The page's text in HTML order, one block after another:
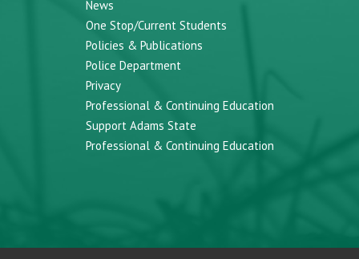
News
One Stop/Current Students
Policies & Publications
Police Department
Privacy
Professional & Continuing Education
Support Adams State
Professional & Continuing Education